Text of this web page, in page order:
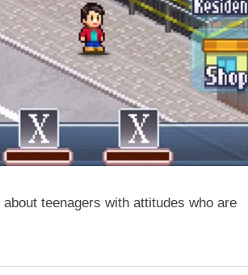
teenagers with attitudes who are